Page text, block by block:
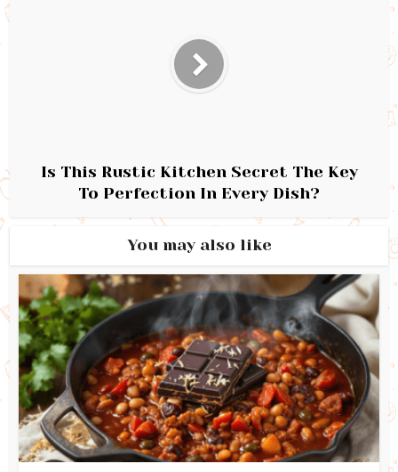
Is This Rustic Kitchen Secret The Key
To Perfection In Every Dish?
You may also like